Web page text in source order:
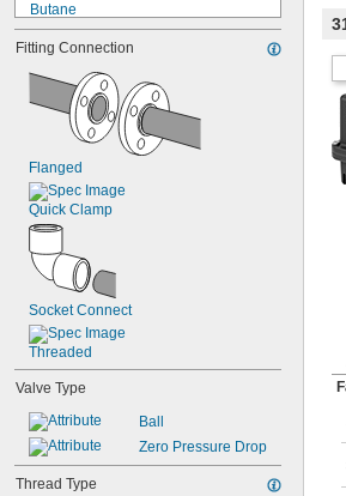
Butane
Carbon Dioxide
Diesel Fuel
Fuel Oil
Gasoline
Helium
Kerosene
Krypton
Methyl Ethyl Ketone (MEK)
Mineral Spirits
Natural Gas
Fitting Connection
Flanged
Quick Clamp
Socket Connect
Threaded
Valve Type
Ball
Zero Pressure Drop
Thread Type